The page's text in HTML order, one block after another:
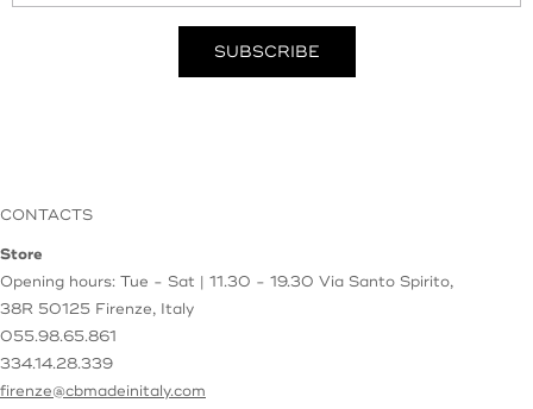
CONTACTS
Store
Opening hours: Tue - Sat | 11.30 - 19.30 Via Santo Spirito,
38R 50125 Firenze, Italy
055.98.65.861
334.14.28.339
firenze@cbmadeinitaly.com